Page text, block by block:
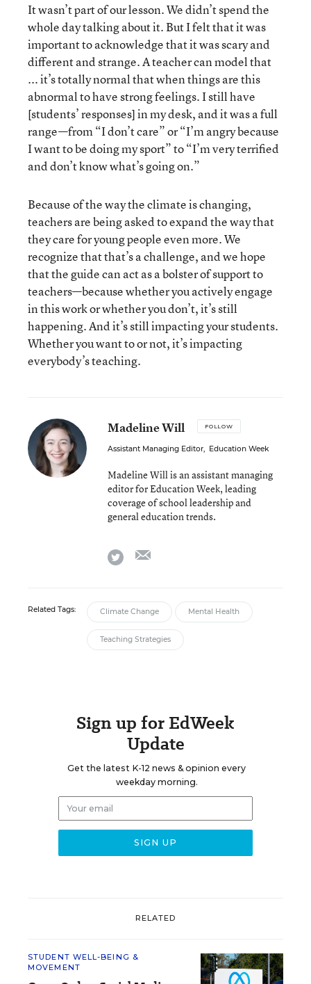
It wasn’t part of our lesson. We didn’t spend the
whole day talking about it. But I felt that it was
important to acknowledge that it was scary and
different and strange. A teacher can model that
... it’s totally normal that when things are this
abnormal to have strong feelings. I still have
[students’ responses] in my desk, and it was a full
range—from “I don’t care” or “I’m angry because
I want to be doing my sport” to “I’m very terrified
and don’t know what’s going on.”
Because of the way the climate is changing,
teachers are being asked to expand the way that
they care for young people even more. We
recognize that that’s a challenge, and we hope
that the guide can act as a bolster of support to
teachers—because whether you actively engage
in this work or whether you don’t, it’s still
happening. And it’s still impacting your students.
Whether you want to or not, it’s impacting
everybody’s teaching.
Madeline Will FOLLOW
Assistant Managing Editor, Education Week
Madeline Will is an assistant managing
editor for Education Week, leading
coverage of school leadership and
general education trends.
twitter
Related Tags: Climate Change Mental Health
Teaching Strategies
Sign up for EdWeek
Update
Get the latest K-12 news & opinion every
weekday morning.
RELATED
STUDENT WELL-BEING &
MOVEMENT